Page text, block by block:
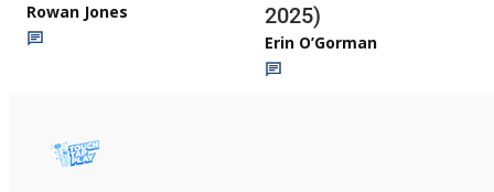
Rowan Jones
2025)
Erin O’Gorman